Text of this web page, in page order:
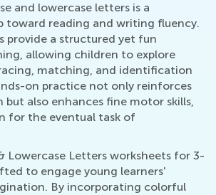
and lowercase letters is a
toward reading and writing fluency.
provide a structured yet fun
allowing children to explore
matching, and identification
on practice not only reinforces
also enhances fine motor skills,
for the eventual task of
Lowercase Letters worksheets for 3-
to engage young learners'
By incorporating colorful